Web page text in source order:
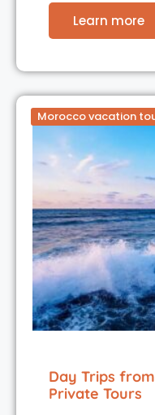
Learn more
Morocco vacation
Day Trips
Private Tours